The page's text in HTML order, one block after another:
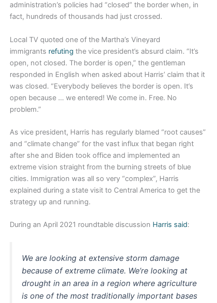
administration’s policies had “closed” the border when, in
fact, hundreds of thousands had just crossed.
Local TV quoted one of the Martha’s Vineyard
immigrants refuting the vice president’s absurd claim. “It’s
open, not closed. The border is open,” the gentleman
responded in English when asked about Harris’ claim that it
was closed. “Everybody believes the border is open. It’s
open because … we entered! We come in. Free. No
problem.”
As vice president, Harris has regularly blamed “root causes”
and “climate change” for the vast influx that began right
after she and Biden took office and implemented an
extreme vision straight from the burning streets of blue
cities. Immigration was all so very “complex”, Harris
explained during a state visit to Central America to get the
strategy up and running.
During an April 2021 roundtable discussion Harris said:
We are looking at extensive storm damage
because of extreme climate. We’re looking at
drought in an area in a region where agriculture
is one of the most traditionally important bases